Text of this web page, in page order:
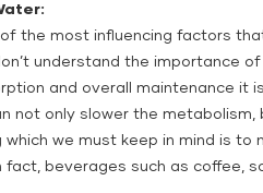
the most influencing factors
understand the importance
and overall maintenance it
not only slower the
which we must keep in mind is
fact, beverages such as coffee,